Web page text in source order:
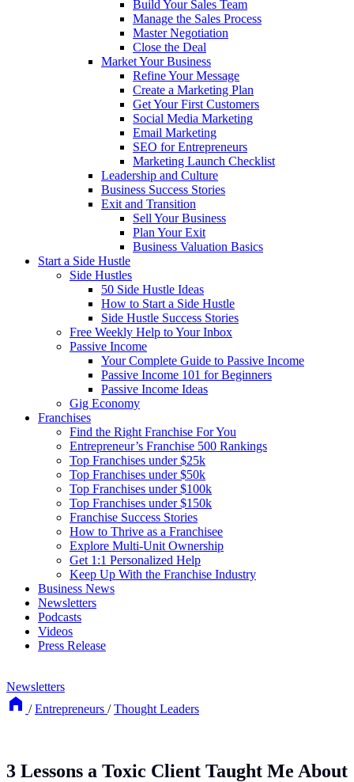
Build Your Sales Team
Manage the Sales Process
Master Negotiation
Close the Deal
Market Your Business
Refine Your Message
Create a Marketing Plan
Get Your First Customers
Social Media Marketing
Email Marketing
SEO for Entrepreneurs
Marketing Launch Checklist
Leadership and Culture
Business Success Stories
Exit and Transition
Sell Your Business
Plan Your Exit
Business Valuation Basics
Start a Side Hustle
Side Hustles
50 Side Hustle Ideas
How to Start a Side Hustle
Side Hustle Success Stories
Free Weekly Help to Your Inbox
Passive Income
Your Complete Guide to Passive Income
Passive Income 101 for Beginners
Passive Income Ideas
Gig Economy
Franchises
Find the Right Franchise For You
Entrepreneur’s Franchise 500 Rankings
Top Franchises under $25k
Top Franchises under $50k
Top Franchises under $100k
Top Franchises under $150k
Franchise Success Stories
How to Thrive as a Franchisee
Explore Multi-Unit Ownership
Get 1:1 Personalized Help
Keep Up With the Franchise Industry
Business News
Newsletters
Podcasts
Videos
Press Release
Newsletters
/ Entrepreneurs / Thought Leaders
3 Lessons a Toxic Client Taught Me About